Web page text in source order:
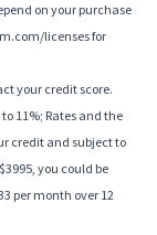
on your purchase
licenses for
your credit score.
11%; Rates and the
credit and subject to
you could be
per month over 12